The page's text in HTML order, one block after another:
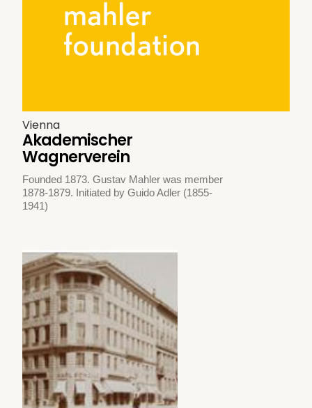
Vienna
Akademischer
Wagnerverein
Founded 1873. Gustav Mahler was member
1878-1879. Initiated by Guido Adler (1855-
1941)